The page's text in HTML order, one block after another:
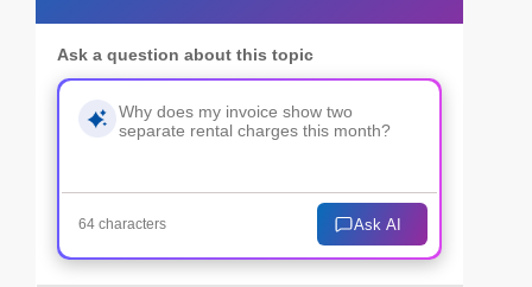
Ask a question about this topic
64 characters Ask AI